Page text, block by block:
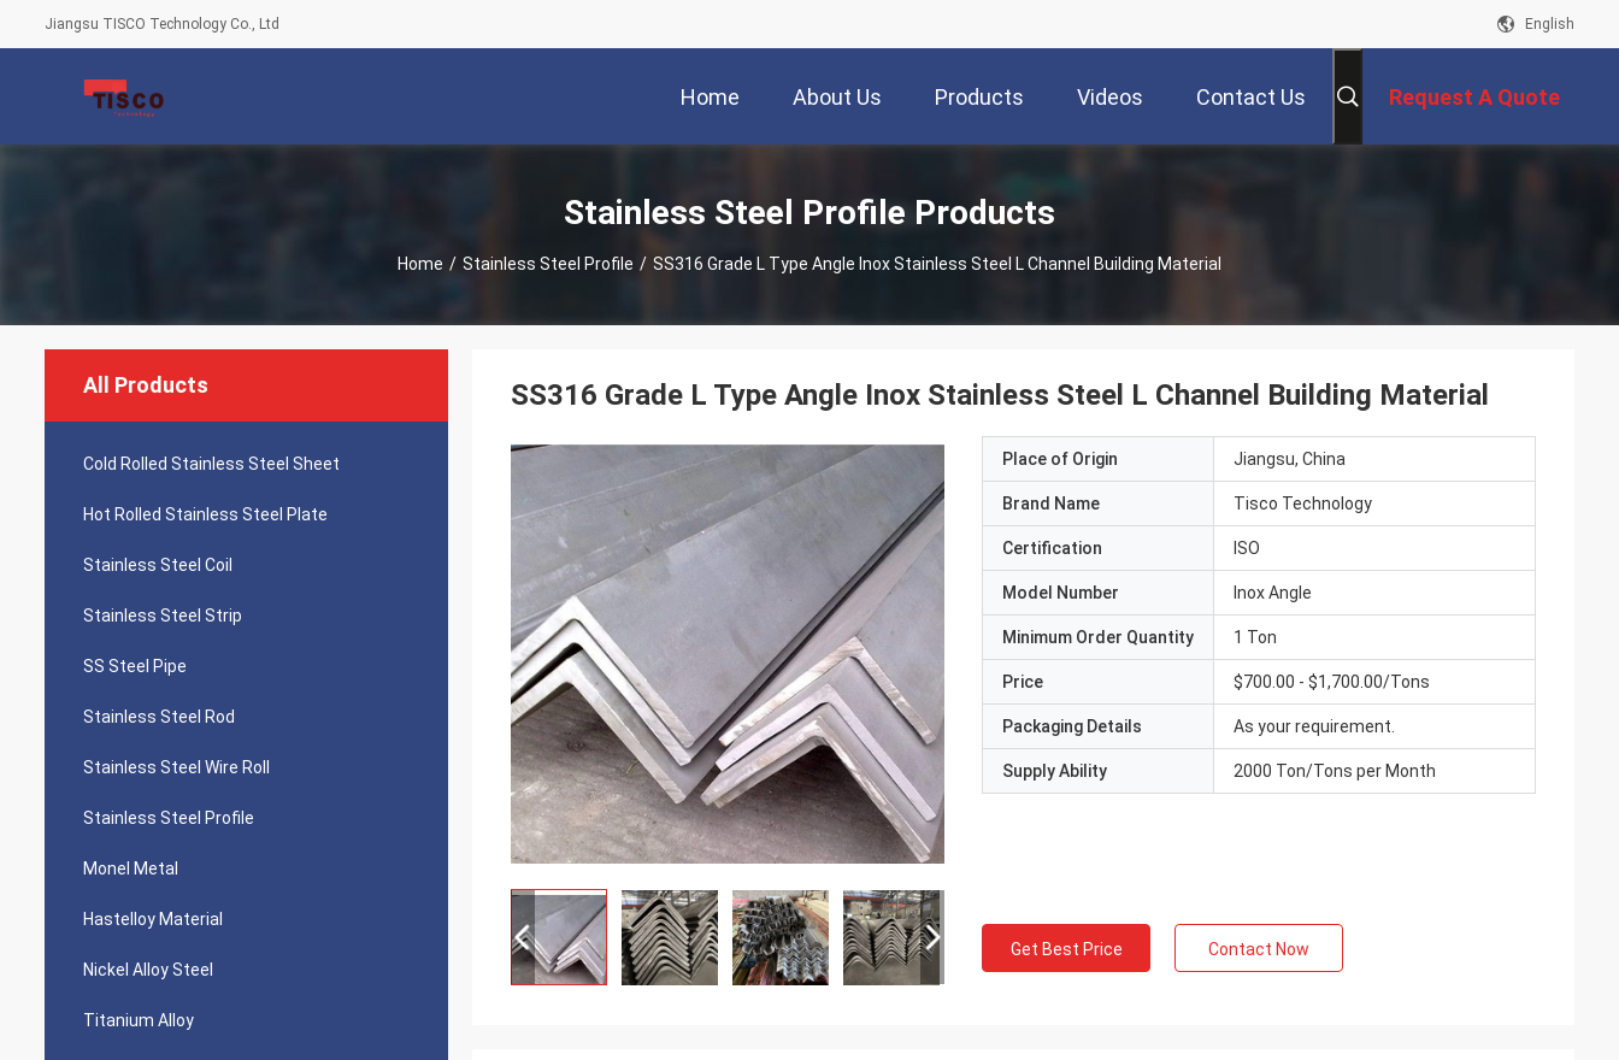
Jiangsu TISCO Technology Co., Ltd English
Home About Us Products Videos Contact Us Request A Quote
Stainless Steel Profile Products
Home / Stainless Steel Profile / SS316 Grade L Type Angle Inox Stainless Steel L Channel Building Material
All Products
Cold Rolled Stainless Steel Sheet
Hot Rolled Stainless Steel Plate
Stainless Steel Coil
Stainless Steel Strip
SS Steel Pipe
Stainless Steel Rod
Stainless Steel Wire Roll
Stainless Steel Profile
Monel Metal
Hastelloy Material
Nickel Alloy Steel
Titanium Alloy
SS316 Grade L Type Angle Inox Stainless Steel L Channel Building Material
Place of Origin Jiangsu, China
Brand Name Tisco Technology
Certification ISO
Model Number Inox Angle
Minimum Order Quantity 1 Ton
Price $700.00 - $1,700.00/Tons
Packaging Details As your requirement.
Supply Ability 2000 Ton/Tons per Month
Get Best Price Contact Now